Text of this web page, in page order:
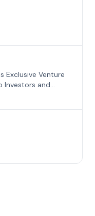
Exclusive Venture
Investors and